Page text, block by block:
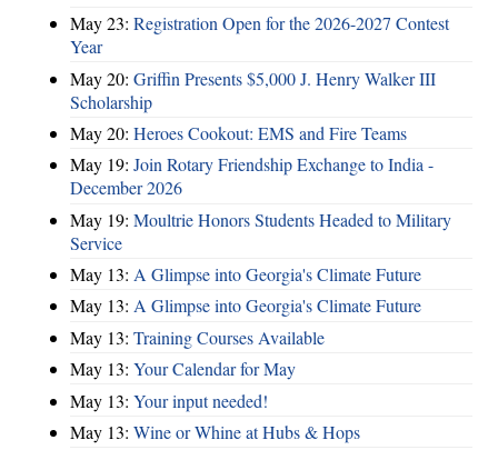
May 23: Registration Open for the 2026-2027 Contest
Year
May 20: Griffin Presents $5,000 J. Henry Walker III
Scholarship
May 20: Heroes Cookout: EMS and Fire Teams
May 19: Join Rotary Friendship Exchange to India -
December 2026
May 19: Moultrie Honors Students Headed to Military
Service
May 13: A Glimpse into Georgia's Climate Future
May 13: A Glimpse into Georgia's Climate Future
May 13: Training Courses Available
May 13: Your Calendar for May
May 13: Your input needed!
May 13: Wine or Whine at Hubs & Hops